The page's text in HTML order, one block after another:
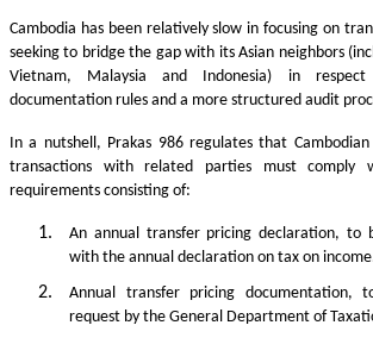
Cambodia has been relatively slow in focusing on
seeking to bridge the gap with its Asian neighbors
Vietnam, Malaysia and Indonesia) in
documentation rules and a more structured audit
In a nutshell, Prakas 986 regulates that
transactions with related parties must comply
requirements consisting of:
An annual transfer pricing declaration, to
with the annual declaration on tax on
Annual transfer pricing documentation,
request by the General Department of